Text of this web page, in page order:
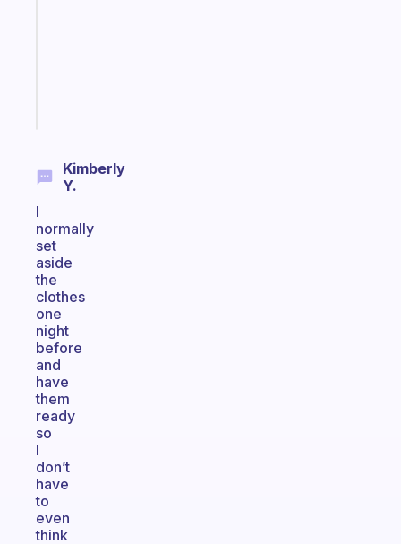
Kimberly
Y.
I
normally
set
aside
the
clothes
one
night
before
and
have
them
ready
so
I
don’t
have
to
even
think